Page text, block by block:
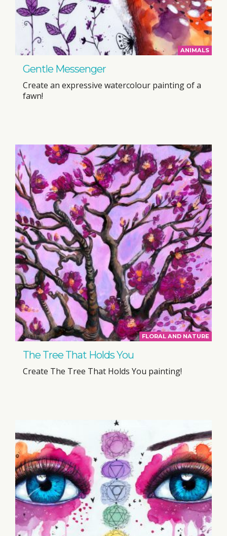
ANIMALS
Gentle Messenger
Create an expressive watercolour painting of a
fawn!
FLORAL AND NATURE
The Tree That Holds You
Create The Tree That Holds You painting!